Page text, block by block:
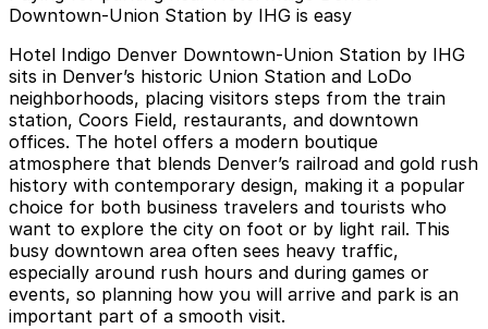
Downtown-Union Station by IHG is easy
Hotel Indigo Denver Downtown-Union Station by IHG
sits in Denver’s historic Union Station and LoDo
neighborhoods, placing visitors steps from the train
station, Coors Field, restaurants, and downtown
offices. The hotel offers a modern boutique
atmosphere that blends Denver’s railroad and gold rush
history with contemporary design, making it a popular
choice for both business travelers and tourists who
want to explore the city on foot or by light rail. This
busy downtown area often sees heavy traffic,
especially around rush hours and during games or
events, so planning how you will arrive and park is an
important part of a smooth visit.